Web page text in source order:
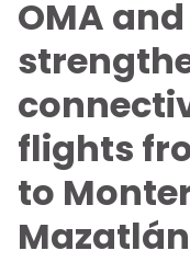
OMA
flights
to
Mazatlán